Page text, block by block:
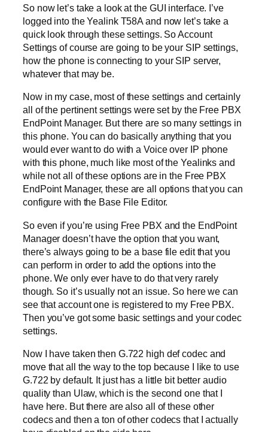
So now let’s take a look at the GUI interface. I’ve
logged into the Yealink T58A and now let’s take a
quick look through these settings. So Account
Settings of course are going to be your SIP settings,
how the phone is connecting to your SIP server,
whatever that may be.
Now in my case, most of these settings and certainly
all of the pertinent settings were set by the Free PBX
EndPoint Manager. But there are so many settings in
this phone. You can do basically anything that you
would ever want to do with a Voice over IP phone
with this phone, much like most of the Yealinks and
while not all of these options are in the Free PBX
EndPoint Manager, these are all options that you can
configure with the Base File Editor.
So even if you’re using Free PBX and the EndPoint
Manager doesn’t have the option that you want,
there’s always going to be a base file edit that you
can perform in order to add the options into the
phone. We only ever have to do that very rarely
though. So it’s usually not an issue. So here we can
see that account one is registered to my Free PBX.
Then you’ve got some basic settings and your codec
settings.
Now I have taken then G.722 high def codec and
move that all the way to the top because I like to use
G.722 by default. It just has a little bit better audio
quality than Ulaw, which is the second one that I
have here. But there are also all of these other
codecs and then a ton of other codecs that I actually